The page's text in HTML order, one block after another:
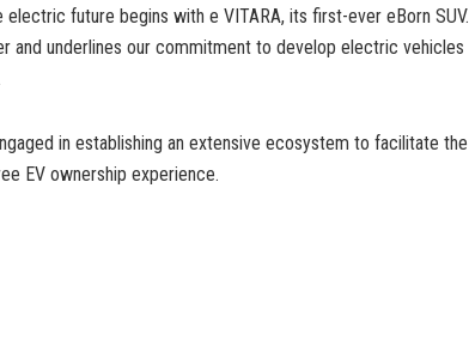
electric future begins with e VITARA, its first-ever eBorn SUV.
and underlines our commitment to develop electric vehicles
in establishing an extensive ecosystem to facilitate the
EV ownership experience.